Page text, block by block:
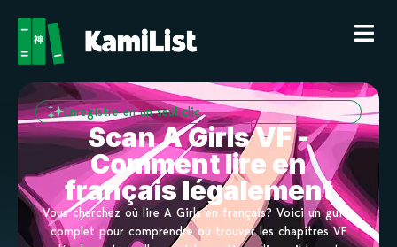
Enregistre en un seul clic
Scan A Girls VF -
Comment lire en
français légalement
Vous cherchez où lire A Girls en français? Voici un guide
complet pour comprendre où trouver les chapitres VF